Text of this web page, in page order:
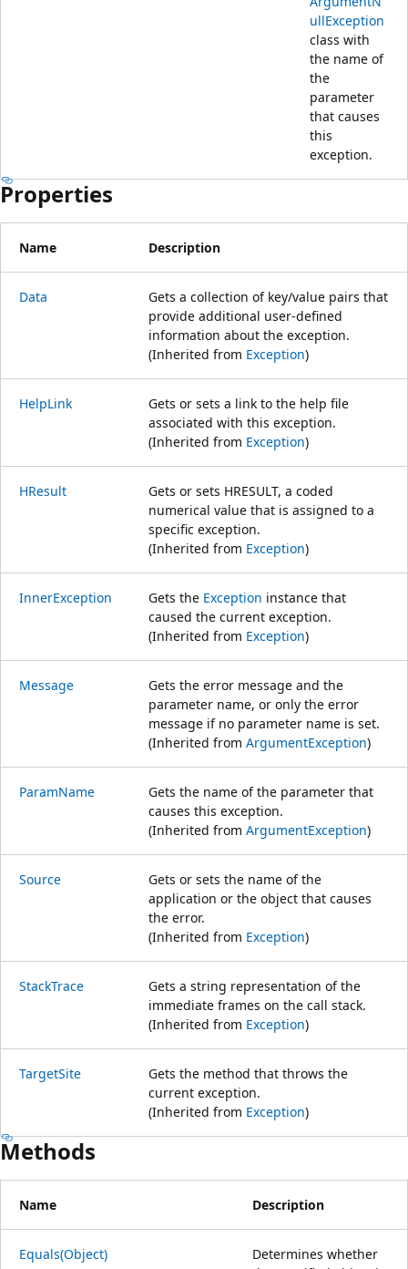
ullException
class with
the name of
the
parameter
that causes
this
exception.
Properties
Name Description
Data
Gets a collection of key/value pairs that
provide additional user-defined
information about the exception.
(Inherited from Exception)
HelpLink
Gets or sets a link to the help file
associated with this exception.
(Inherited from Exception)
HResult
Gets or sets HRESULT, a coded
numerical value that is assigned to a
specific exception.
(Inherited from Exception)
InnerException Gets the Exception instance that
caused the current exception.
(Inherited from Exception)
Message
Gets the error message and the
parameter name, or only the error
message if no parameter name is set.
(Inherited from ArgumentException)
ParamName
Gets the name of the parameter that
causes this exception.
(Inherited from ArgumentException)
Source
Gets or sets the name of the
application or the object that causes
the error.
(Inherited from Exception)
StackTrace
Gets a string representation of the
immediate frames on the call stack.
(Inherited from Exception)
TargetSite
Gets the method that throws the
current exception.
(Inherited from Exception)
Methods
Name Description
Equals(Object)
Determines whether